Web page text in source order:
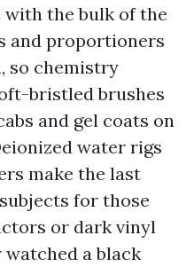
with the bulk of the
and proportioners
so chemistry
bristled brushes
and gel coats on
water rigs
make the last
for those
or dark vinyl
watched a black